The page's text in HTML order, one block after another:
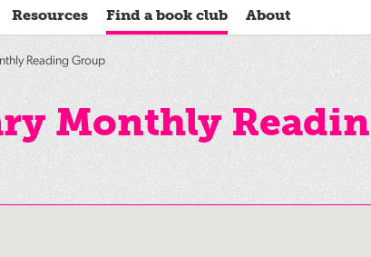
groups
Reads
Reading
Ahead
Hack
Resources Find a book club About
Reading Group
Monthly